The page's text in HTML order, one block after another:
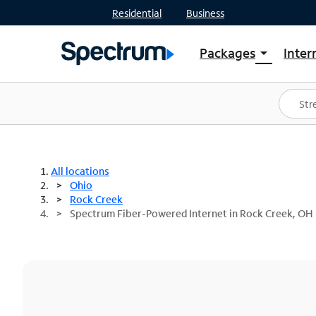
Residential Business
Packages arrow_drop_down
Shop Packages
Spectrum One
Best Deals
All locations
Ohio
Rock Creek
Spectrum Fiber-Powered Internet in Rock Creek, OH